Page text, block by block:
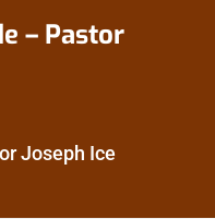
– Pastor
Joseph Ice